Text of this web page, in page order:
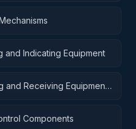
and Indicating Equipment
and Receiving Equipment,
Components